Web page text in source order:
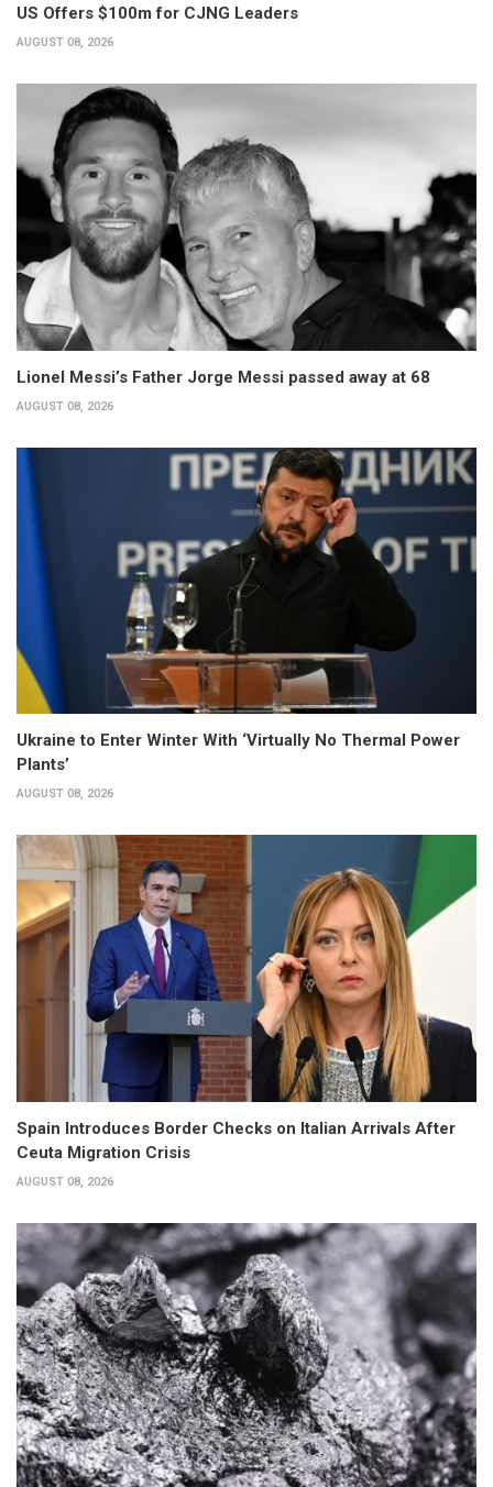
US Offers $100m for CJNG Leaders
AUGUST 08, 2026
Lionel Messi’s Father Jorge Messi passed away at 68
AUGUST 08, 2026
Ukraine to Enter Winter With ‘Virtually No Thermal Power
Plants’
AUGUST 08, 2026
Spain Introduces Border Checks on Italian Arrivals After
Ceuta Migration Crisis
AUGUST 08, 2026